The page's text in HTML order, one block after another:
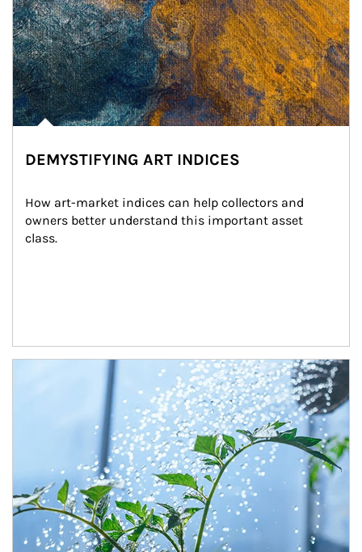
DEMYSTIFYING ART INDICES
How art-market indices can help collectors and
owners better understand this important asset
class.